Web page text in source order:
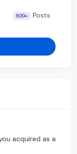
500+ Posts
acquired as a